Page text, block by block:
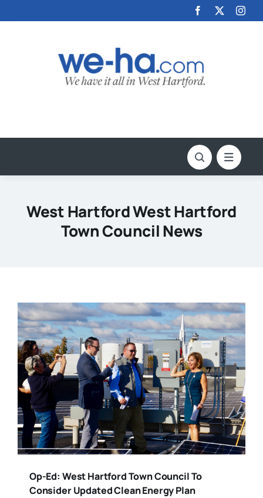
to
West Hartford West Hartford
Town Council News
Op-Ed: West Hartford Town Council To
Consider Updated Clean Energy Plan